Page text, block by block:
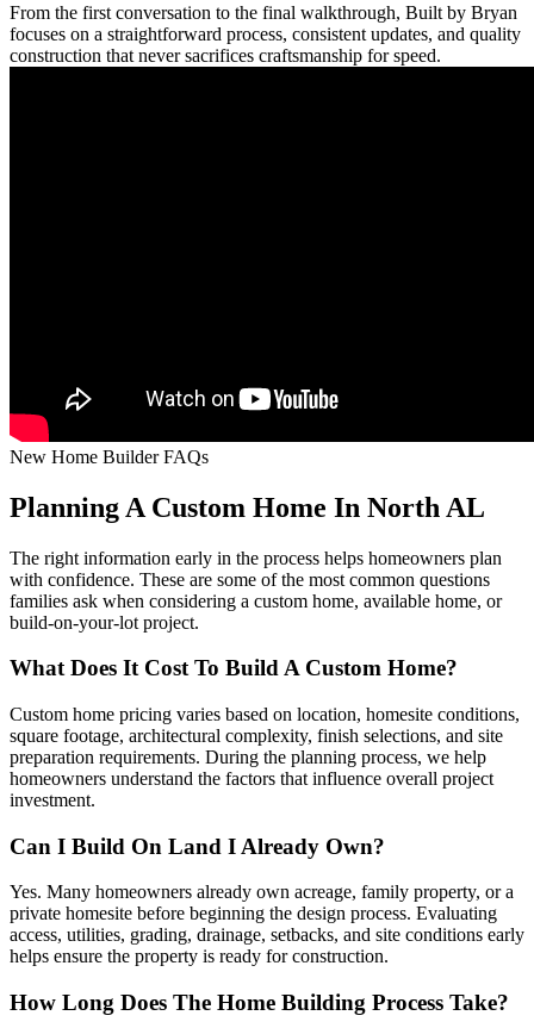
From the first conversation to the final walkthrough, Built by Bryan
focuses on a straightforward process, consistent updates, and quality
construction that never sacrifices craftsmanship for speed.
New Home Builder FAQs
Planning A Custom Home In North AL
The right information early in the process helps homeowners plan
with confidence. These are some of the most common questions
families ask when considering a custom home, available home, or
build-on-your-lot project.
What Does It Cost To Build A Custom Home?
Custom home pricing varies based on location, homesite conditions,
square footage, architectural complexity, finish selections, and site
preparation requirements. During the planning process, we help
homeowners understand the factors that influence overall project
investment.
Can I Build On Land I Already Own?
Yes. Many homeowners already own acreage, family property, or a
private homesite before beginning the design process. Evaluating
access, utilities, grading, drainage, setbacks, and site conditions early
helps ensure the property is ready for construction.
How Long Does The Home Building Process Take?